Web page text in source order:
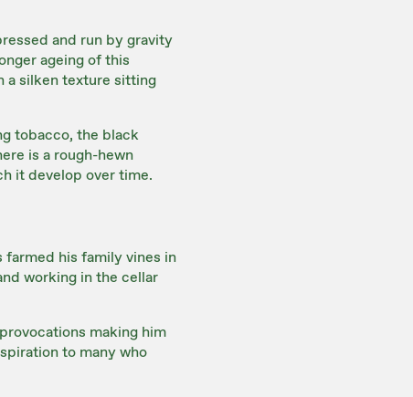
and run by gravity
ageing of this
a silken texture sitting
tobacco, the black
is a rough-hewn
it develop over time.
farmed his family vines in
working in the cellar
making him
to many who